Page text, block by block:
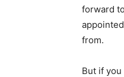
forward
from.
But if